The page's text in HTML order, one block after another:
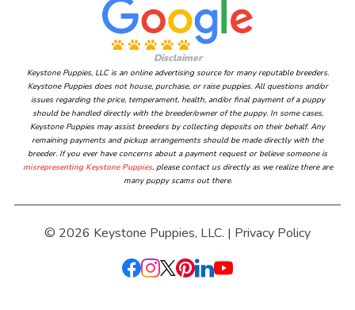
Disclaimer
Keystone Puppies, LLC is an online advertising source for many reputable breeders.
Keystone Puppies does not house, purchase, or raise puppies. All questions and/or
issues regarding the price, temperament, health, and/or final payment of a puppy
should be handled directly with the breeder/owner of the puppy. In some cases,
Keystone Puppies may assist breeders by collecting deposits on their behalf. Any
remaining payments and pickup arrangements should be made directly with the
breeder. If you ever have concerns about a payment request or believe someone is
misrepresenting Keystone Puppies, please contact us directly as we realize there are
many puppy scams out there.
© 2026 Keystone Puppies, LLC. | Privacy Policy